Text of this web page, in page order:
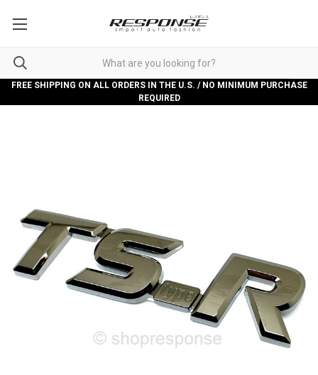
FREE SHIPPING ON ALL ORDERS IN THE U.S. / NO MINIMUM PURCHASE
REQUIRED